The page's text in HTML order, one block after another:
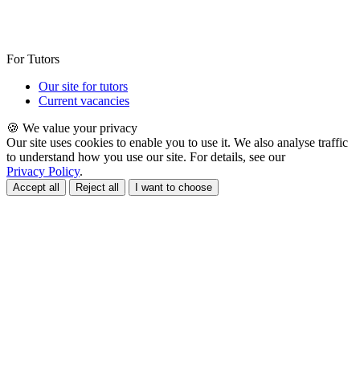
For Tutors
Our site for tutors
Current vacancies
🍪 We value your privacy
Our site uses cookies to enable you to use it. We also analyse traffic
to understand how you use our site. For details, see our
Privacy Policy.
Accept all Reject all I want to choose